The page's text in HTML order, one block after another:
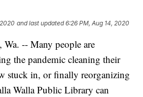
and last updated 6:26 PM, Aug 14, 2020
-- Many people are
the pandemic cleaning their
stuck in, or finally reorganizing
Walla Public Library can